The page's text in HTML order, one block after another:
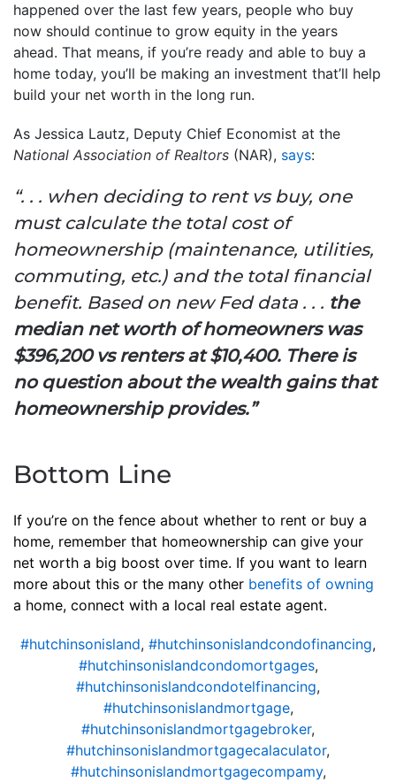
happened over the last few years, people who buy
now should continue to grow equity in the years
ahead. That means, if you’re ready and able to buy a
home today, you’ll be making an investment that’ll help
build your net worth in the long run.
As Jessica Lautz, Deputy Chief Economist at the
National Association of Realtors (NAR), says:
“. . . when deciding to rent vs buy, one
must calculate the total cost of
homeownership (maintenance, utilities,
commuting, etc.) and the total financial
benefit. Based on new Fed data . . . the
median net worth of homeowners was
$396,200 vs renters at $10,400. There is
no question about the wealth gains that
homeownership provides.”
Bottom Line
If you’re on the fence about whether to rent or buy a
home, remember that homeownership can give your
net worth a big boost over time. If you want to learn
more about this or the many other benefits of owning
a home, connect with a local real estate agent.
#hutchinsonisland, #hutchinsonislandcondofinancing,
#hutchinsonislandcondomortgages,
#hutchinsonislandcondotelfinancing,
#hutchinsonislandmortgage,
#hutchinsonislandmortgagebroker,
#hutchinsonislandmortgagecalaculator,
#hutchinsonislandmortgagecompamy,